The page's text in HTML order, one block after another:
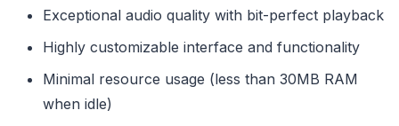
Exceptional audio quality with bit-perfect playback
Highly customizable interface and functionality
Minimal resource usage (less than 30MB RAM
when idle)